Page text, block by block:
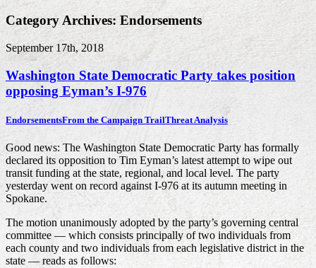
Category Archives: Endorsements
September 17th, 2018
Washington State Democratic Party takes position
opposing Eyman’s I-976
EndorsementsFrom the Campaign TrailThreat Analysis
Good news: The Washington State Democratic Party has formally
declared its opposition to Tim Eyman’s latest attempt to wipe out
transit funding at the state, regional, and local level. The party
yesterday went on record against I-976 at its autumn meeting in
Spokane.
The motion unanimously adopted by the party’s governing central
committee — which consists principally of two individuals from
each county and two individuals from each legislative district in the
state — reads as follows: